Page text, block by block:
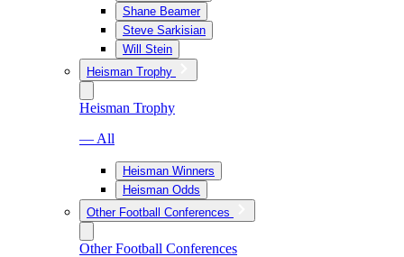
Shane Beamer
Steve Sarkisian
Will Stein
Heisman Trophy
Heisman Trophy
— All
Heisman Winners
Heisman Odds
Other Football Conferences
Other Football Conferences